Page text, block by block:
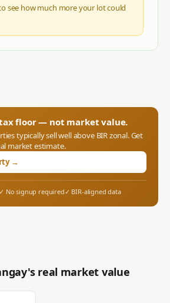
see how much more your lot could
tax floor — not market value.
typically sell well above BIR zonal. Get
market estimate.
→
✓ No signup required✓ BIR-aligned data
real market value